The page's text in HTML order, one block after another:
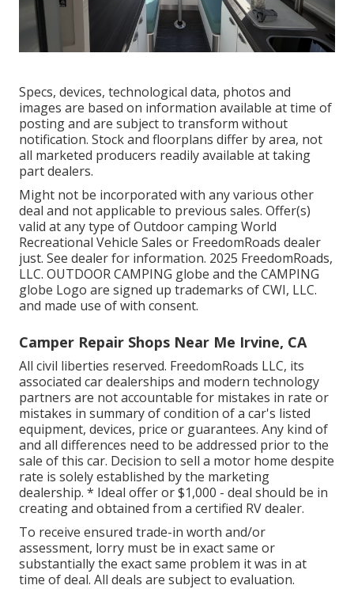
Specs, devices, technological data, photos and
images are based on information available at time of
posting and are subject to transform without
notification. Stock and floorplans differ by area, not
all marketed producers readily available at taking
part dealers.
Might not be incorporated with any various other
deal and not applicable to previous sales. Offer(s)
valid at any type of Outdoor camping World
Recreational Vehicle Sales or FreedomRoads dealer
just. See dealer for information. 2025 FreedomRoads,
LLC. OUTDOOR CAMPING globe and the CAMPING
globe Logo are signed up trademarks of CWI, LLC.
and made use of with consent.
Camper Repair Shops Near Me Irvine, CA
All civil liberties reserved. FreedomRoads LLC, its
associated car dealerships and modern technology
partners are not accountable for mistakes in rate or
mistakes in summary of condition of a car's listed
equipment, devices, price or guarantees. Any kind of
and all differences need to be addressed prior to the
sale of this car. Decision to sell a motor home despite
rate is solely established by the marketing
dealership. * Ideal offer or $1,000 - deal should be in
creating and obtained from a certified RV dealer.
To receive ensured trade-in worth and/or
assessment, lorry must be in exact same or
substantially the exact same problem it was in at
time of deal. All deals are subject to evaluation.